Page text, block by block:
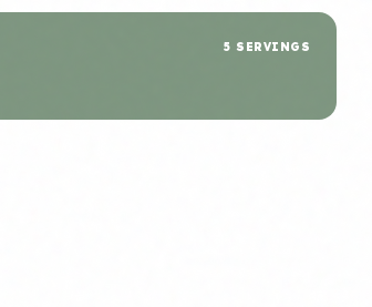
5 SERVINGS